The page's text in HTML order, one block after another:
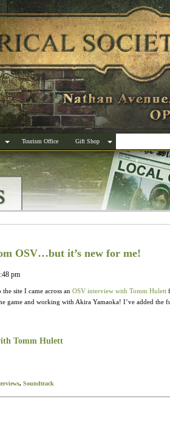
Tourism Office Gift Shop
OSV…but it’s new for me!
pm
site I came across an OSV interview with Tomm Hulett
game and working with Akira Yamaoka! I’ve added the
Tomm Hulett
, Soundtrack